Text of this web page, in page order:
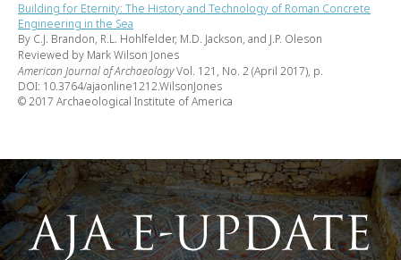
Building for Eternity: The History and Technology of Roman Concrete
Engineering in the Sea
By C.J. Brandon, R.L. Hohlfelder, M.D. Jackson, and J.P. Oleson
Reviewed by Mark Wilson Jones
American Journal of ArchaeologyVol. 121, No. 2 (April 2017), p.
DOI: 10.3764/ajaonline1212.WilsonJones
© 2017 Archaeological Institute of America